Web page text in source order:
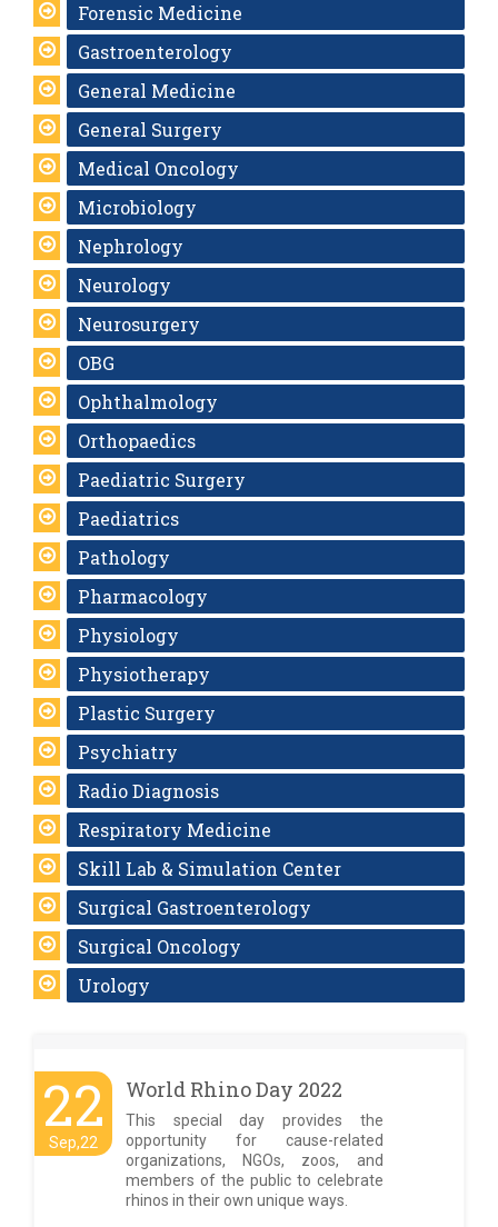
Forensic Medicine
Gastroenterology
General Medicine
General Surgery
Medical Oncology
Microbiology
Nephrology
Neurology
Neurosurgery
OBG
Ophthalmology
Orthopaedics
Paediatric Surgery
Paediatrics
Pathology
Pharmacology
Physiology
Physiotherapy
Plastic Surgery
Psychiatry
Radio Diagnosis
Respiratory Medicine
Skill Lab & Simulation Center
Surgical Gastroenterology
Surgical Oncology
Urology
22
Sep,22
World Rhino Day 2022
This special day provides the
opportunity for cause-related
organizations, NGOs, zoos, and
members of the public to celebrate
rhinos in their own unique ways.